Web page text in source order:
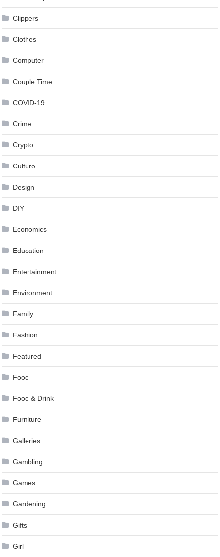
Clippers
Clothes
Computer
Couple Time
COVID-19
Crime
Crypto
Culture
Design
DIY
Economics
Education
Entertainment
Environment
Family
Fashion
Featured
Food
Food & Drink
Furniture
Galleries
Gambling
Games
Gardening
Gifts
Girl